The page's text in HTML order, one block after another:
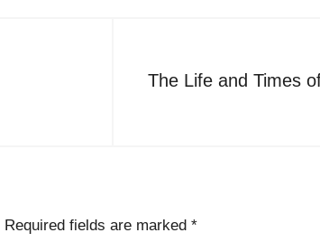
The Life and Times
Required fields are marked *